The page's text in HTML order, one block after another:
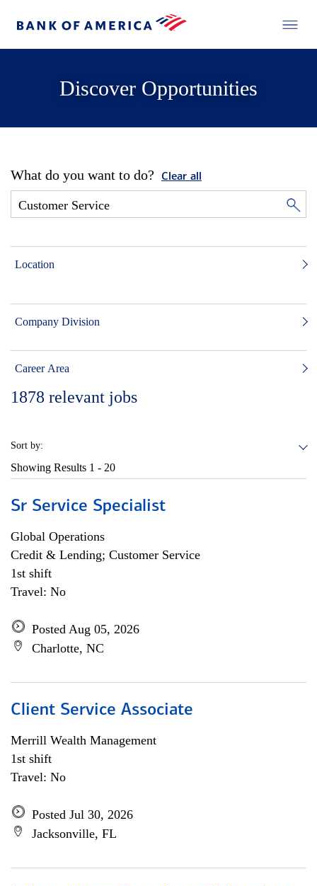
Discover Opportunities
What do you want to do? Clear all
Location
Company Division
Career Area
1878 relevant jobs
Sort by:
Showing Results 1 - 20
Sr Service Specialist
Global Operations
Credit & Lending; Customer Service
1st shift
Travel: No
Posted Aug 05, 2026
Charlotte, NC
Client Service Associate
Merrill Wealth Management
1st shift
Travel: No
Posted Jul 30, 2026
Jacksonville, FL